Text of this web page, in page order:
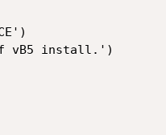
vB5 install.')